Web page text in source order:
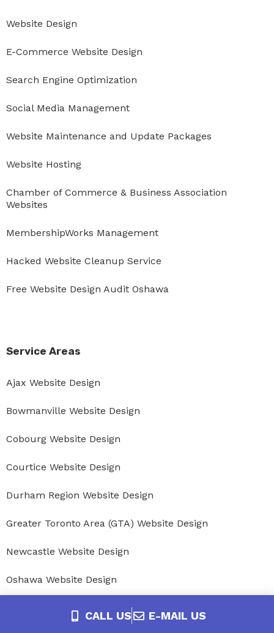
Website Design
E-Commerce Website Design
Search Engine Optimization
Social Media Management
Website Maintenance and Update Packages
Website Hosting
Chamber of Commerce & Business Association
Websites
MembershipWorks Management
Hacked Website Cleanup Service
Free Website Design Audit Oshawa
Service Areas
Ajax Website Design
Bowmanville Website Design
Cobourg Website Design
Courtice Website Design
Durham Region Website Design
Greater Toronto Area (GTA) Website Design
Newcastle Website Design
Oshawa Website Design
Peterborough Website Design
CALL US E-MAIL US